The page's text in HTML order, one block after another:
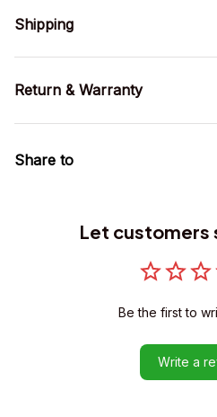
Shipping
Return & Warranty
Share to
Let customers
Be the first to
Write a